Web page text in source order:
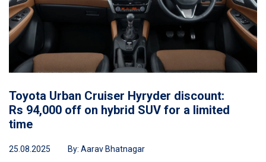
Toyota Urban Cruiser Hyryder discount:
Rs 94,000 off on hybrid SUV for a limited
time
25.08.2025 By: Aarav Bhatnagar